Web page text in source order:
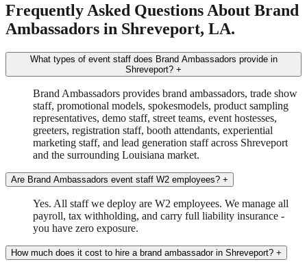
Frequently Asked Questions About Brand
Ambassadors in Shreveport, LA.
What types of event staff does Brand Ambassadors provide in
Shreveport? +
Brand Ambassadors provides brand ambassadors, trade show
staff, promotional models, spokesmodels, product sampling
representatives, demo staff, street teams, event hostesses,
greeters, registration staff, booth attendants, experiential
marketing staff, and lead generation staff across Shreveport
and the surrounding Louisiana market.
Are Brand Ambassadors event staff W2 employees? +
Yes. All staff we deploy are W2 employees. We manage all
payroll, tax withholding, and carry full liability insurance -
you have zero exposure.
How much does it cost to hire a brand ambassador in Shreveport? +